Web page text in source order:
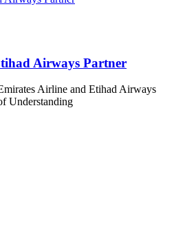
Airways Partner
Airline and Etihad Airways
Understanding